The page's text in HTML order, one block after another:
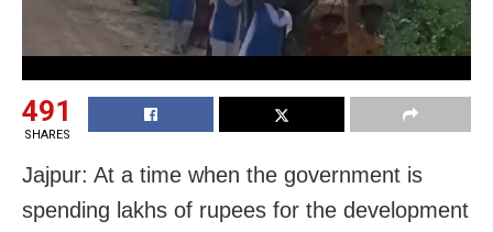
491
SHARES
Jajpur: At a time when the government is
spending lakhs of rupees for the development